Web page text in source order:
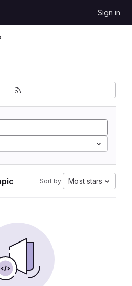
Sign in
Sort by: Most stars